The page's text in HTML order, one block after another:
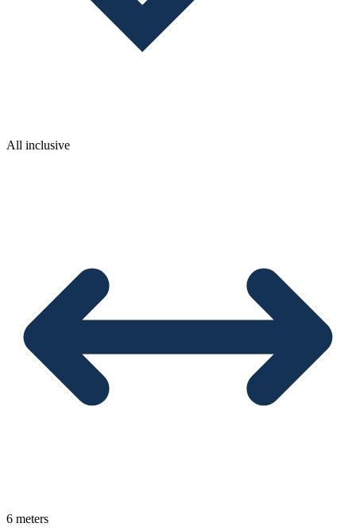
All inclusive
6 meters